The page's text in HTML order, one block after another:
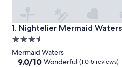
1. Nightelier Mermaid Waters
Nightelier Mermaid Waters
3.5
star
property
Mermaid Waters
9.0
9.0/10 Wonderful (1,015 reviews)